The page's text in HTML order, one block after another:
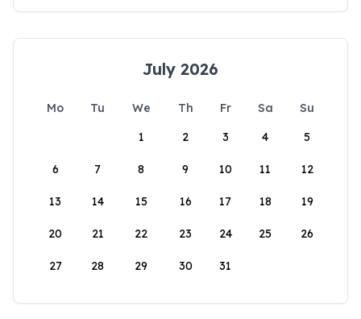
July 2026
Mo Tu We Th Fr Sa
Su
1
2 3 4 5
6 7 8 9 10 11 12
13 14 15 16 17 18 19
20 21 22 23 24 25 26
27 28 29 30 31